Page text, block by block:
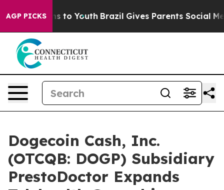
AGP PICKS
Harms to Youth Brazil Gives Parents Social Media
Dogecoin Cash, Inc.
(OTCQB: DOGP) Subsidiary
PrestoDoctor Expands